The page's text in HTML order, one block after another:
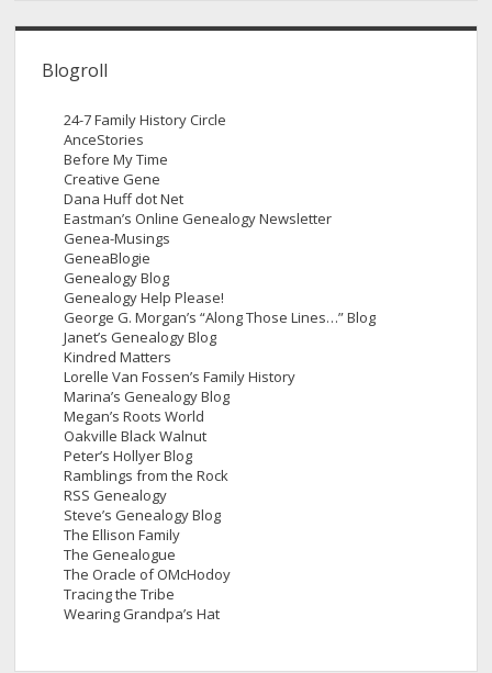
Blogroll
24-7 Family History Circle
AnceStories
Before My Time
Creative Gene
Dana Huff dot Net
Eastman’s Online Genealogy Newsletter
Genea-Musings
GeneaBlogie
Genealogy Blog
Genealogy Help Please!
George G. Morgan’s “Along Those Lines…” Blog
Janet’s Genealogy Blog
Kindred Matters
Lorelle Van Fossen’s Family History
Marina’s Genealogy Blog
Megan’s Roots World
Oakville Black Walnut
Peter’s Hollyer Blog
Ramblings from the Rock
RSS Genealogy
Steve’s Genealogy Blog
The Ellison Family
The Genealogue
The Oracle of OMcHodoy
Tracing the Tribe
Wearing Grandpa’s Hat